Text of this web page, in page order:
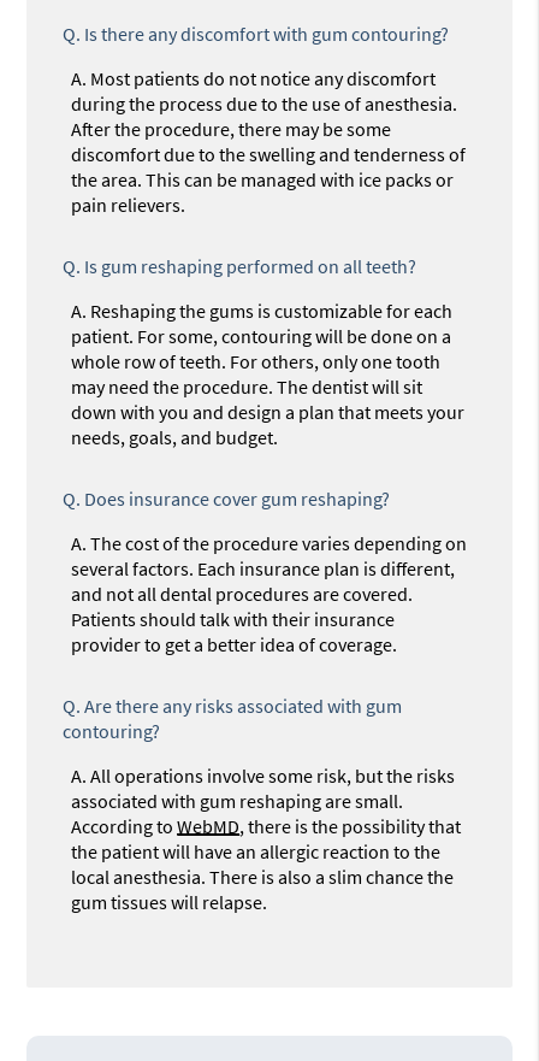
Q. Is there any discomfort with gum contouring?
A. Most patients do not notice any discomfort
during the process due to the use of anesthesia.
After the procedure, there may be some
discomfort due to the swelling and tenderness of
the area. This can be managed with ice packs or
pain relievers.
Q. Is gum reshaping performed on all teeth?
A. Reshaping the gums is customizable for each
patient. For some, contouring will be done on a
whole row of teeth. For others, only one tooth
may need the procedure. The dentist will sit
down with you and design a plan that meets your
needs, goals, and budget.
Q. Does insurance cover gum reshaping?
A. The cost of the procedure varies depending on
several factors. Each insurance plan is different,
and not all dental procedures are covered.
Patients should talk with their insurance
provider to get a better idea of coverage.
Q. Are there any risks associated with gum
contouring?
A. All operations involve some risk, but the risks
associated with gum reshaping are small.
According toWebMD, there is the possibility that
the patient will have an allergic reaction to the
local anesthesia. There is also a slim chance the
gum tissues will relapse.